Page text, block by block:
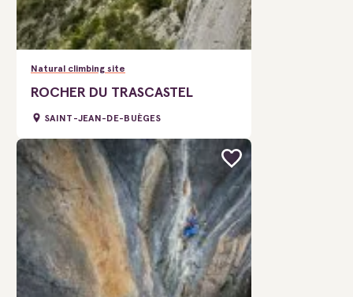
Natural climbing site
ROCHER DU TRASCASTEL
SAINT-JEAN-DE-BUÈGES